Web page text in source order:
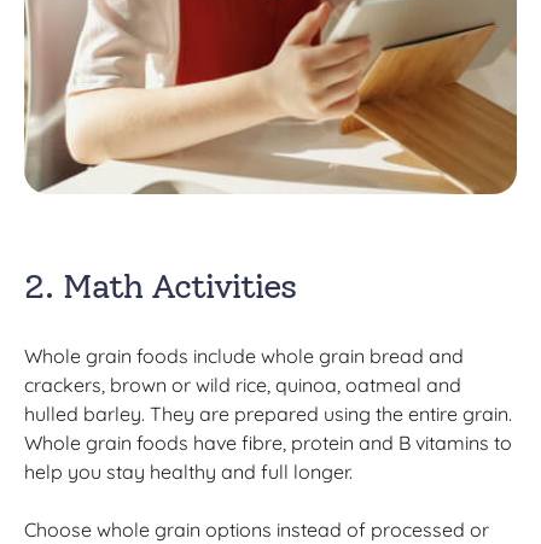
2. Math Activities
Whole grain foods include whole grain bread and
crackers, brown or wild rice, quinoa, oatmeal and
hulled barley. They are prepared using the entire grain.
Whole grain foods have fibre, protein and B vitamins to
help you stay healthy and full longer.
Choose whole grain options instead of processed or